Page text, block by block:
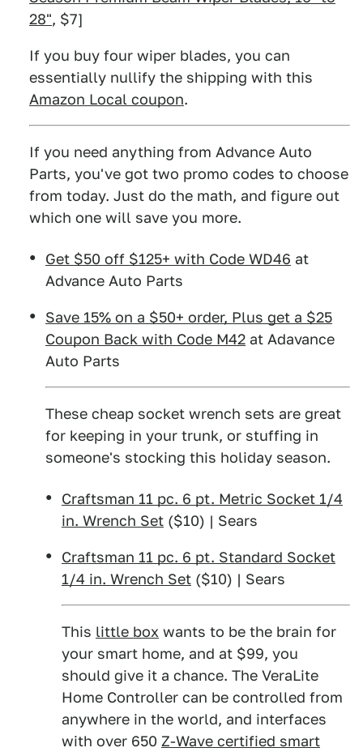
28", $7]
If you buy four wiper blades, you can
essentially nullify the shipping with this
Amazon Local coupon.
If you need anything from Advance Auto
Parts, you've got two promo codes to choose
from today. Just do the math, and figure out
which one will save you more.
Get $50 off $125+ with Code WD46 at
Advance Auto Parts
Save 15% on a $50+ order, Plus get a $25
Coupon Back with Code M42 at Adavance
Auto Parts
These cheap socket wrench sets are great
for keeping in your trunk, or stuffing in
someone's stocking this holiday season.
Craftsman 11 pc. 6 pt. Metric Socket 1/4
in. Wrench Set ($10) | Sears
Craftsman 11 pc. 6 pt. Standard Socket
1/4 in. Wrench Set ($10) | Sears
This little box wants to be the brain for
your smart home, and at $99, you
should give it a chance. The VeraLite
Home Controller can be controlled from
anywhere in the world, and interfaces
with over 650 Z-Wave certified smart